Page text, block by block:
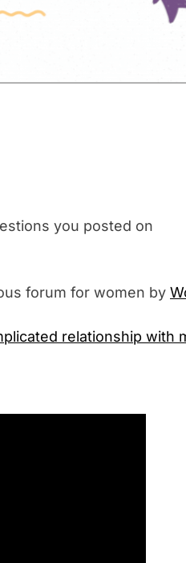
you posted on
forum for women by
relationship with